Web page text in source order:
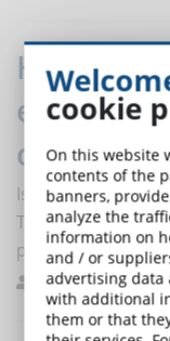
How to
course
Is your online
Test it based on
participants,
Giura Best
cookie
On this website
contents of the
banners,
analyze the
information on
and / or
advertising data
with additional
them or that